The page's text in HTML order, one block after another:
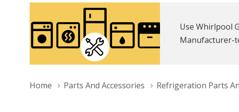
Use Whirlpool
Manufacturer-
Home Parts And Accessories Refrigeration Parts